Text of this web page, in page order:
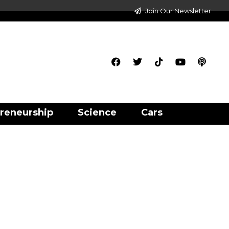
Join Our Newsletter
Science Cars